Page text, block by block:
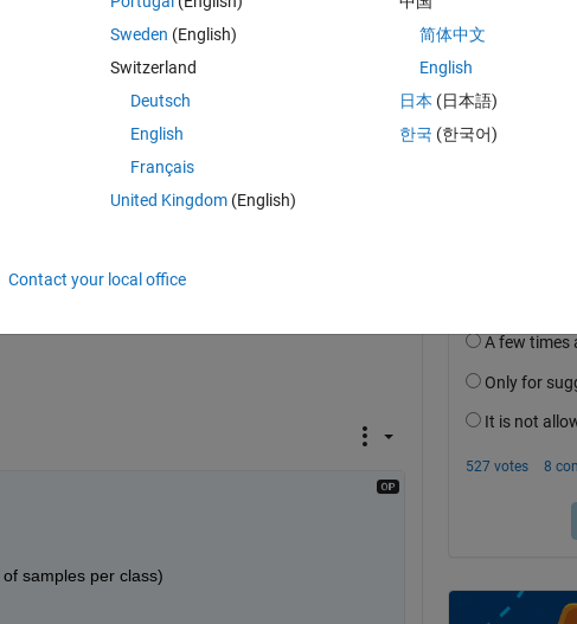
from each sample . what's the suitable format
input (p) and target (t) to the neural network
is ordered as rows , and the columns express
, and if yes , I still want to know about the
and specify its target separately ? or what ?
perfectly .
samples per class)
Sweden (English)
Switzerland
Deutsch
English
Français
United Kingdom(English)
简体中文
English
日本 (日本語)
한국 (한국어)
Contact your local office